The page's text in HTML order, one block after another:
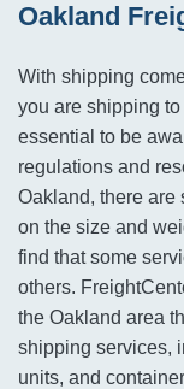
Oakland
With shipping
you are shipping
essential to be
regulations and
Oakland, there
on the size and
find that some
others.
the Oakland area
shipping services,
units, and